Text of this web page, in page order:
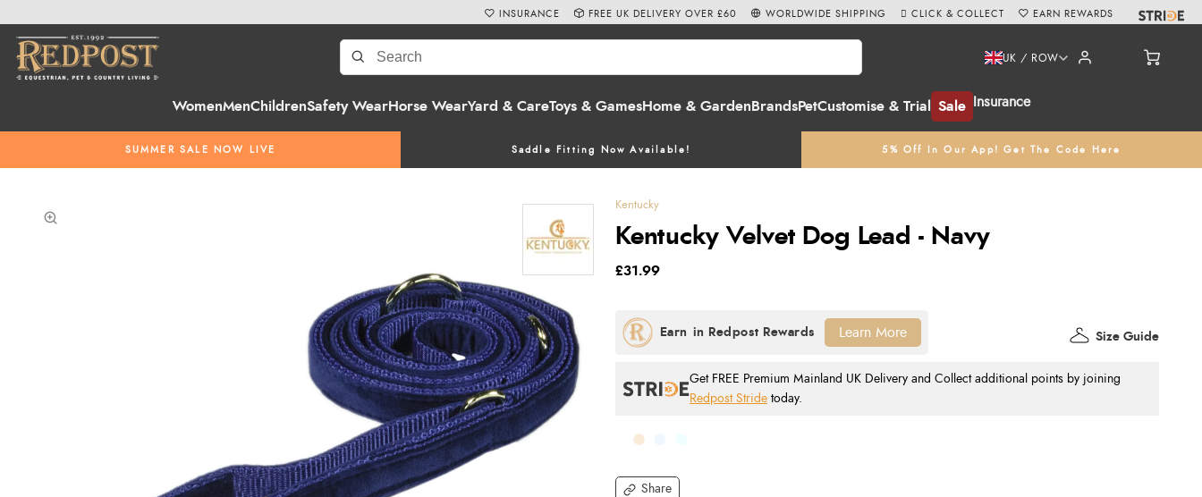
WomenMenChildrenSafety WearHorse WearYard & CareToys & GamesHome & Garden BrandsPetCustomise & Trial Sale Insurance
UK / ROW
SUMMER SALE NOW LIVE Saddle Fitting Now Available! 5% Off In Our App! Get The Code Here
INSURANCE FREE UK DELIVERY OVER £60 WORLDWIDE SHIPPING CLICK & COLLECT EARN REWARDS
Kentucky
Kentucky Velvet Dog Lead - Navy
Share
£31.99
Get FREE Premium Mainland UK Delivery and Collect additional points by joining
Redpost Stride today.
Size Guide
Learn More